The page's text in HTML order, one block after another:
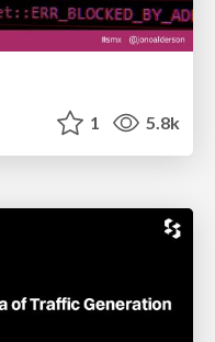
1 5.8k